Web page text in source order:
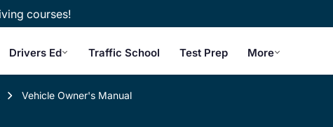
courses!
Drivers Ed Traffic School Test Prep More
Vehicle Owner's Manual